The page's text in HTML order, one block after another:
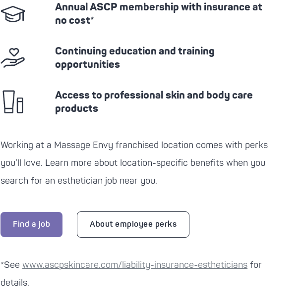
Annual ASCP membership with insurance at
no cost*
Continuing education and training
opportunities
Access to professional skin and body care
products
Working at a Massage Envy franchised location comes with perks
you’ll love. Learn more about location-specific benefits when you
search for an esthetician job near you.
Find a job About employee perks
*See www.ascpskincare.com/liability-insurance-estheticians for
details.